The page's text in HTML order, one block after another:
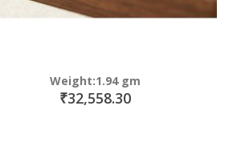
Weight:1.94 gm
₹32,558.30